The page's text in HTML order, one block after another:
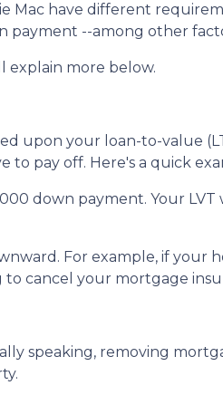
Mac have different
--among other
explain more below.
upon your loan-to-value
pay off. Here's a quick
down payment. Your
For example, if your
cancel your mortgage
speaking, removing